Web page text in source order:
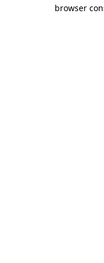
browser